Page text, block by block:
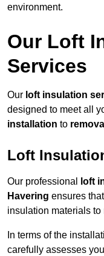
environment.
Our Loft
Services
Our loft insulation
designed to meet all
installation to removal
Loft
Our professional
loft
Havering ensures
insulation materials to
In terms of the
carefully assesses